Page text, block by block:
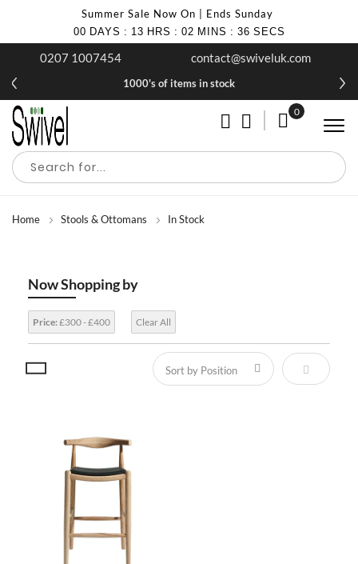
Summer Sale Now On | Ends Sunday
00 DAYS : 13 HRS : 02 MINS : 36 SECS
0207 1007454 contact@swiveluk.com
1000's of items in stock
My Cart
0
Home Stools & Ottomans In Stock
Now Shopping by
Price:£300 - £400 Clear All
Set